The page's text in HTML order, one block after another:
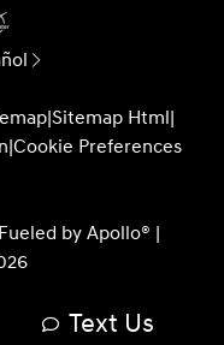
|Sitemap Html|
|Cookie Preferences
by Apollo® |
Text Us